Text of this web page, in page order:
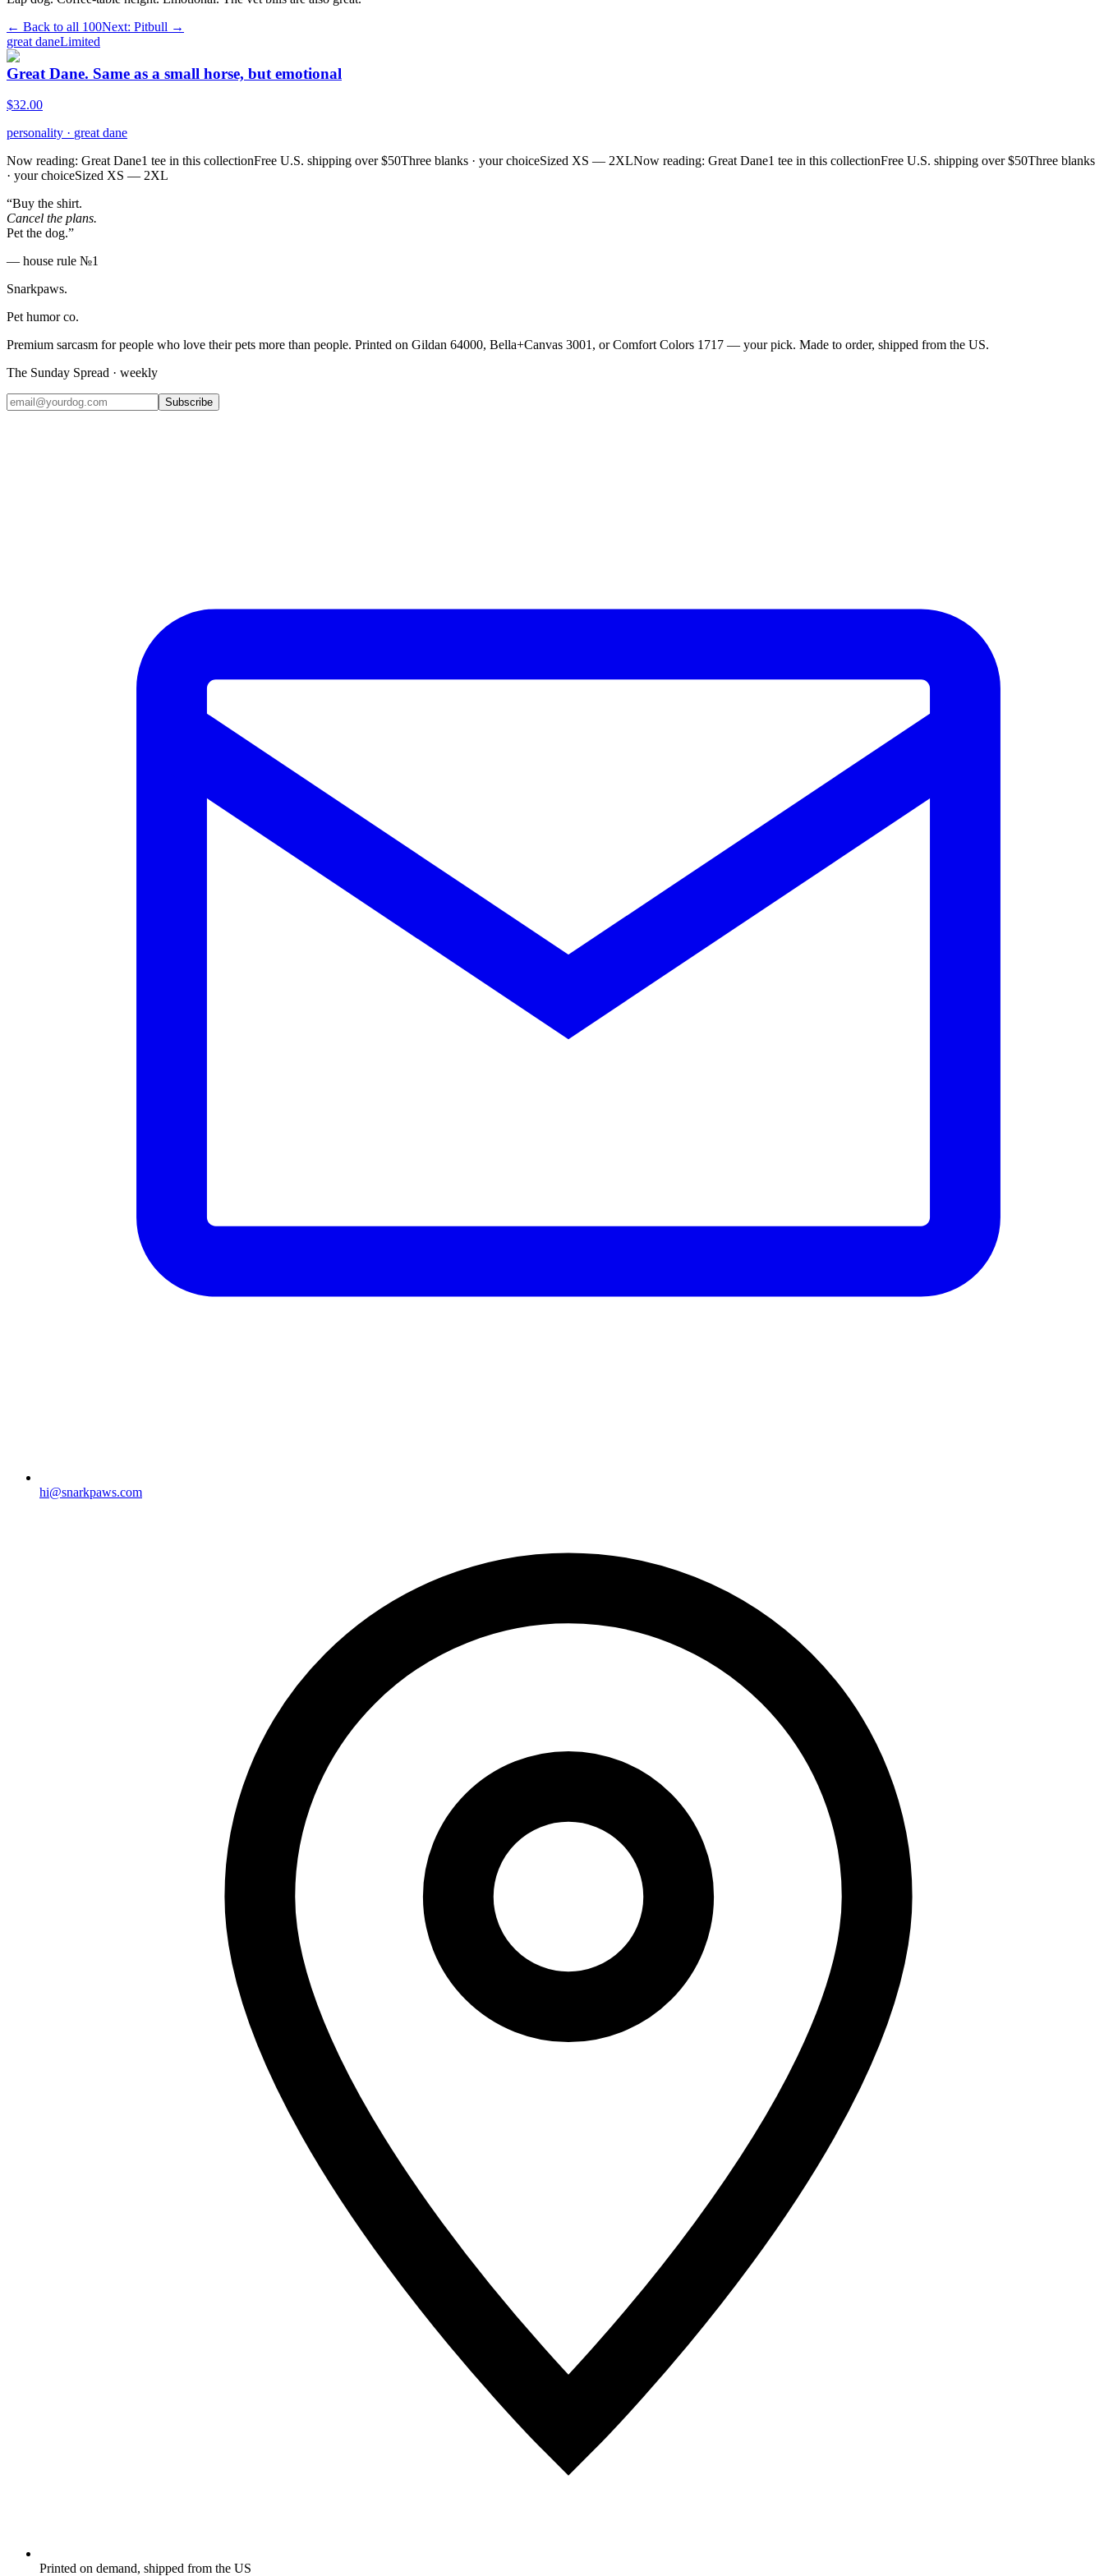
← Back to all 100Next: Pitbull →
great daneLimited
Great Dane. Same as a small horse, but emotional
$32.00
personality · great dane
Now reading: Great Dane1 tee in this collectionFree U.S. shipping over $50Three blanks · your choiceSized XS — 2XLNow reading: Great Dane1 tee in this collectionFree U.S. shipping over $50Three blanks
· your choiceSized XS — 2XL
“Buy the shirt.
Cancel the plans.
Pet the dog.”
— house rule №1
Snarkpaws.
Pet humor co.
Premium sarcasm for people who love their pets more than people. Printed on Gildan 64000, Bella+Canvas 3001, or Comfort Colors 1717 — your pick. Made to order, shipped from the US.
The Sunday Spread · weekly
Subscribe
hi@snarkpaws.com
Printed on demand, shipped from the US